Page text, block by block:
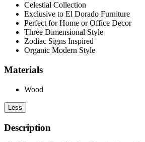
Celestial Collection
Exclusive to El Dorado Furniture
Perfect for Home or Office Decor
Three Dimensional Style
Zodiac Signs Inspired
Organic Modern Style
Materials
Wood
Less
Description